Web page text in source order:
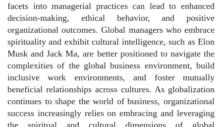
facets into managerial practices can lead to enhanced
decision-making, ethical behavior, and positive
organizational outcomes. Global managers who embrace
spirituality and exhibit cultural intelligence, such as Elon
Musk and Jack Ma, are better positioned to navigate the
complexities of the global business environment, build
inclusive work environments, and foster mutually
beneficial relationships across cultures. As globalization
continues to shape the world of business, organizational
success increasingly relies on embracing and leveraging
the spiritual and cultural dimensions of global